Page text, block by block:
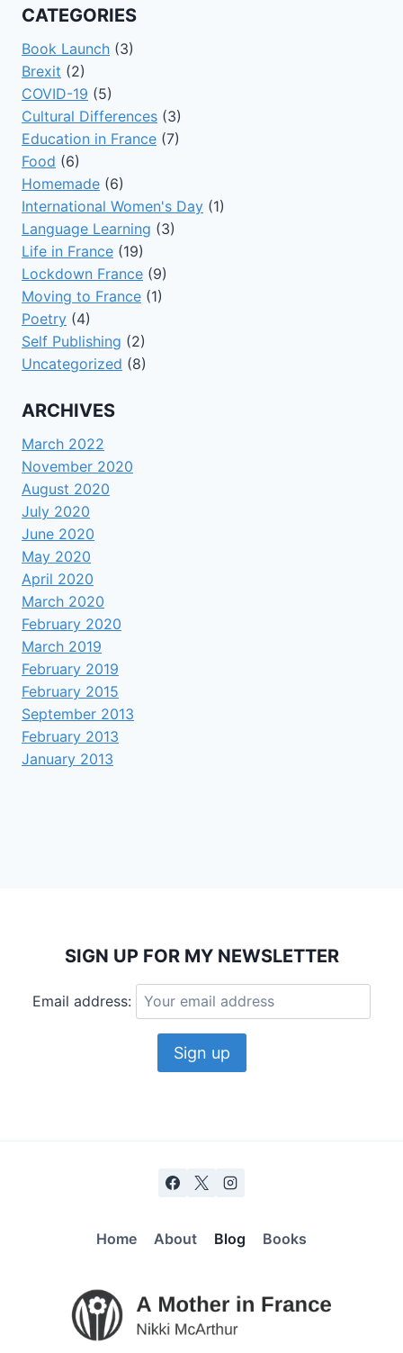
CATEGORIES
Book Launch (3)
Brexit (2)
COVID-19 (5)
Cultural Differences (3)
Education in France (7)
Food (6)
Homemade (6)
International Women's Day (1)
Language Learning (3)
Life in France (19)
Lockdown France (9)
Moving to France (1)
Poetry (4)
Self Publishing (2)
Uncategorized (8)
ARCHIVES
March 2022
November 2020
August 2020
July 2020
June 2020
May 2020
April 2020
March 2020
February 2020
March 2019
February 2019
February 2015
September 2013
February 2013
January 2013
SIGN UP FOR MY NEWSLETTER
Email address:
Home About Blog Books